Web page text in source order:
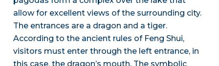
allow for excellent views of the surrounding city.
The entrances are a dragon and a tiger.
According to the ancient rules of Feng Shui,
visitors must enter through the left entrance, in
this case, the dragon’s mouth. The symbolic